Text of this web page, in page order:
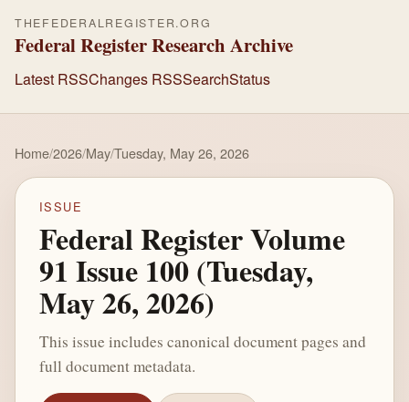
THEFEDERALREGISTER.ORG
Federal Register Research Archive
Latest RSSChanges RSSSearchStatus
Home/2026/May/Tuesday, May 26, 2026
ISSUE
Federal Register Volume
91 Issue 100 (Tuesday,
May 26, 2026)
This issue includes canonical document pages and
full document metadata.